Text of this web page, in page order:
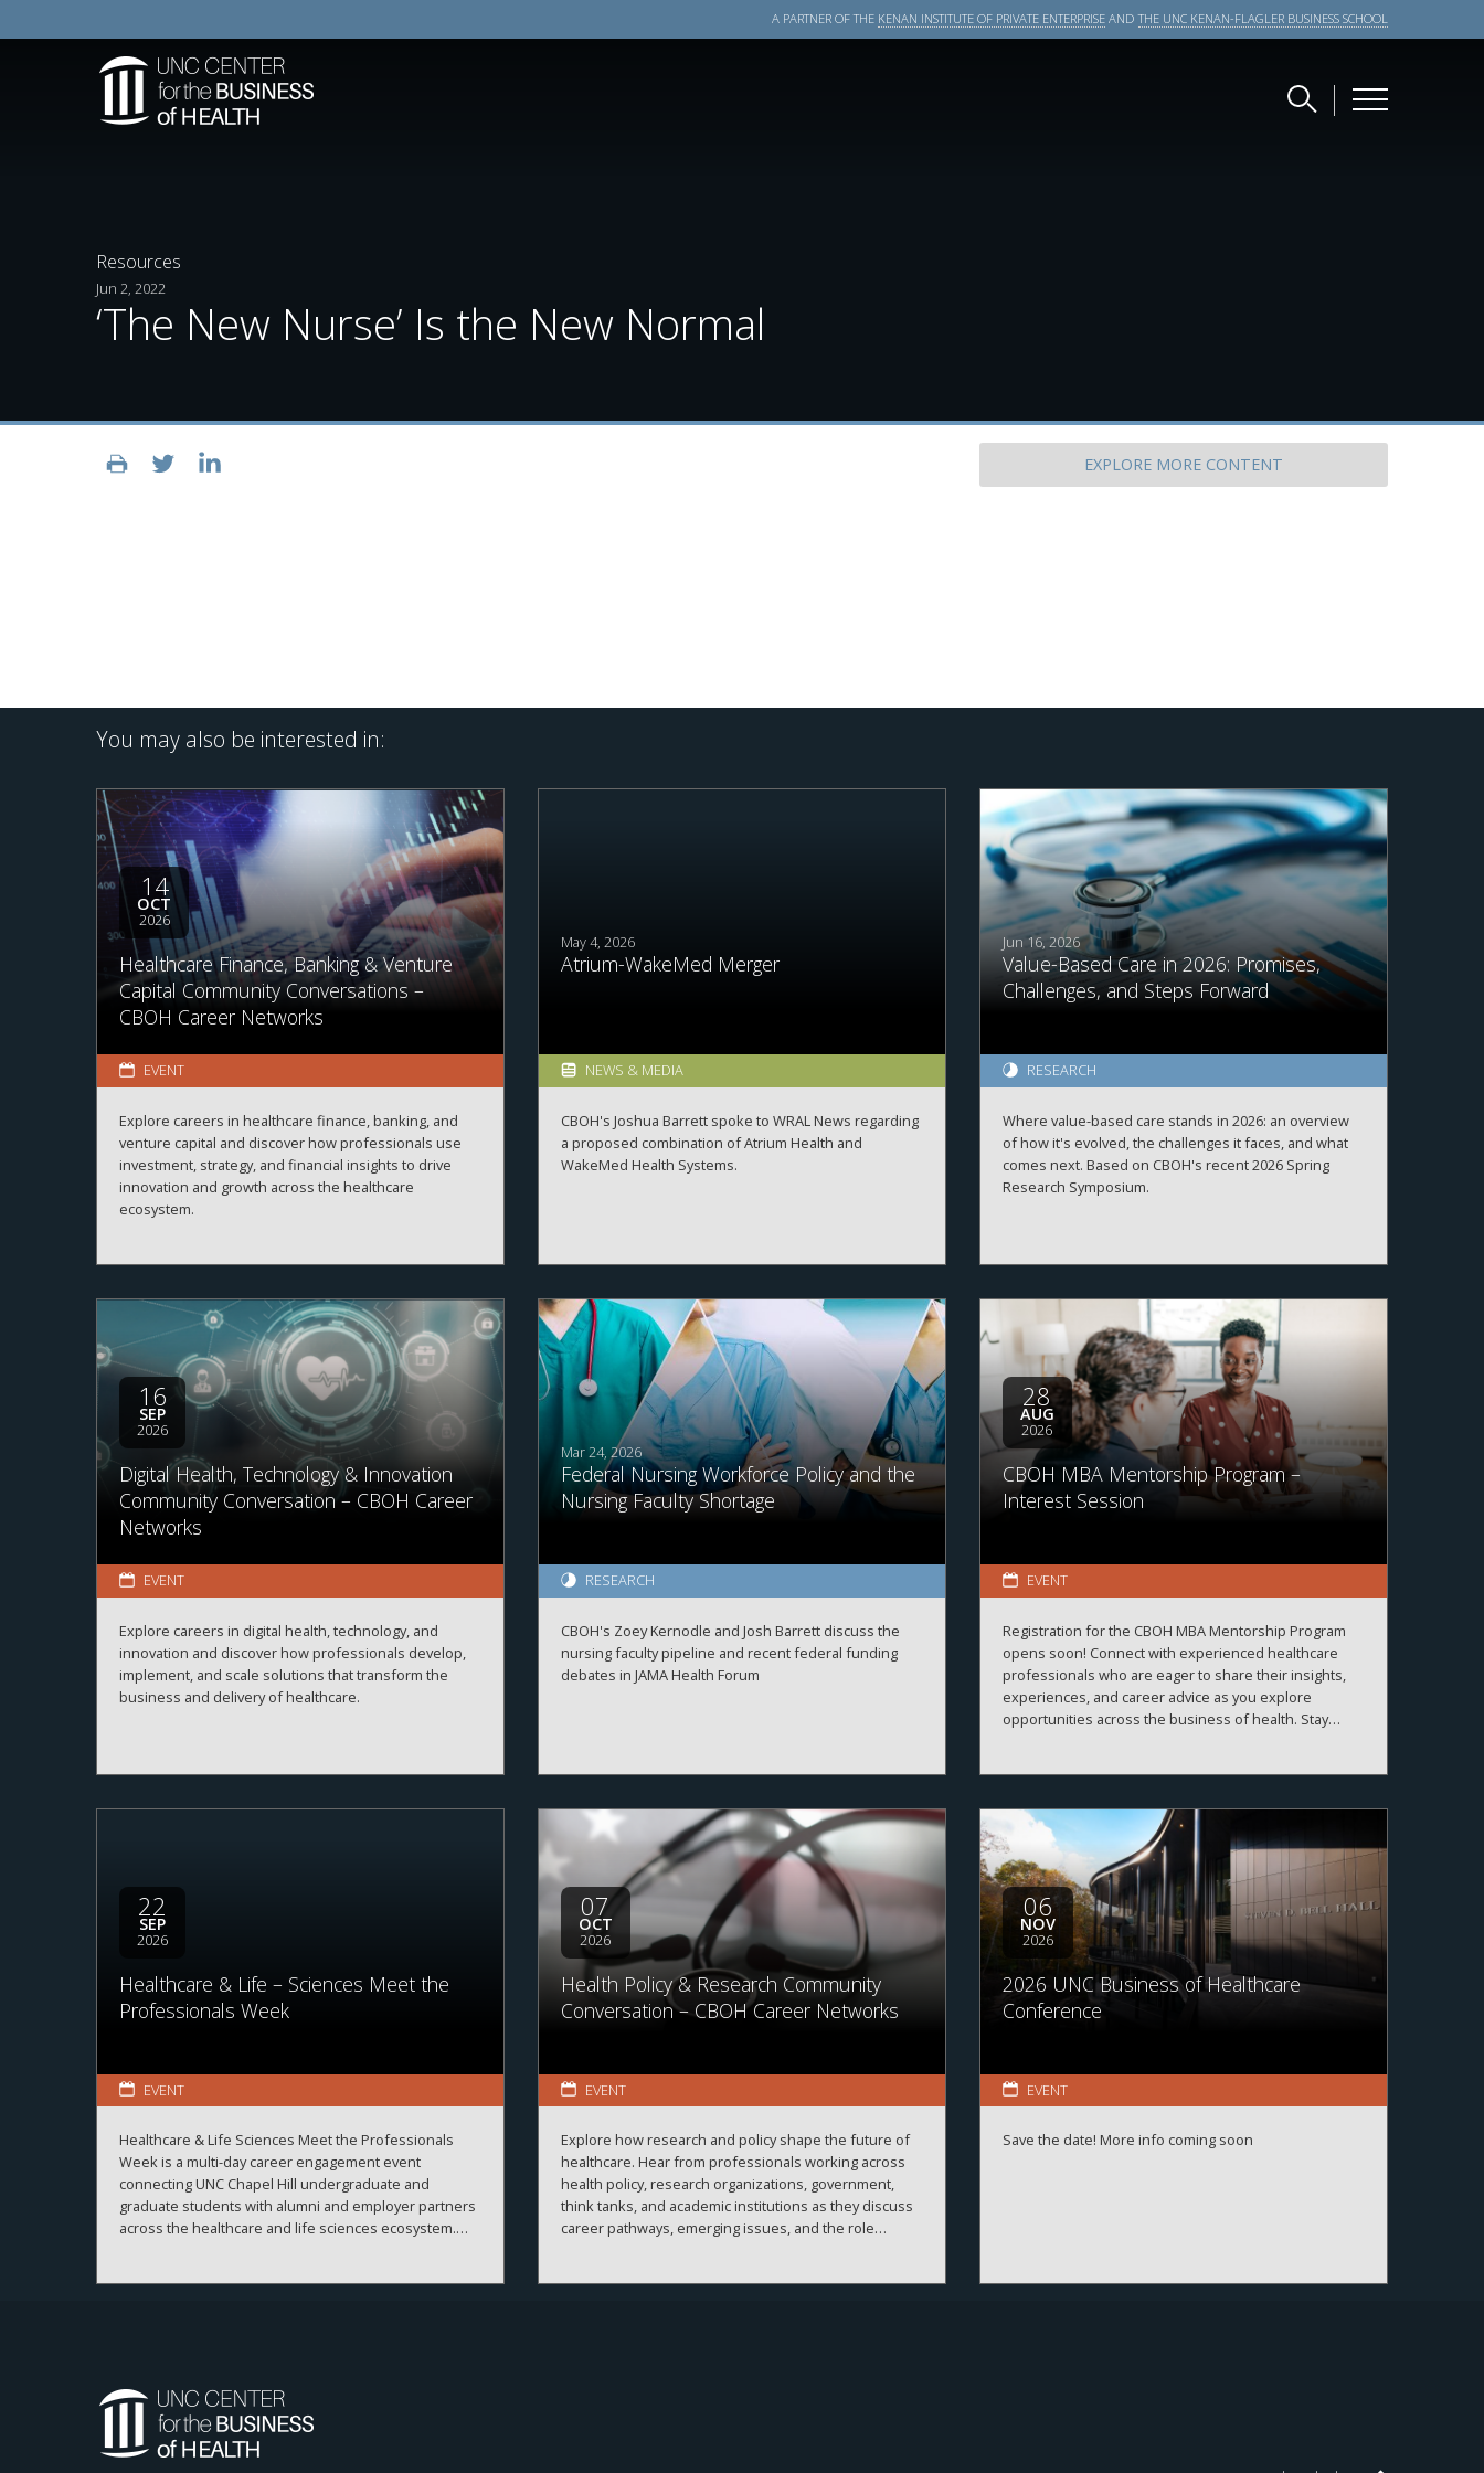
A PARTNER OF THE KENAN INSTITUTE OF PRIVATE ENTERPRISE ANDTHE UNC KENAN-FLAGLER BUSINESS SCHOOL
Resources
Jun 2, 2022
‘The New Nurse’ Is the New Normal
EXPLORE MORE CONTENT
You may also be interested in:
14
OCT
2026
Healthcare Finance, Banking & Venture
Capital Community Conversations –
CBOH Career Networks
EVENT
Explore careers in healthcare finance, banking, and
venture capital and discover how professionals use
investment, strategy, and financial insights to drive
innovation and growth across the healthcare
ecosystem.
May 4, 2026
Atrium-WakeMed Merger
NEWS & MEDIA
CBOH's Joshua Barrett spoke to WRAL News regarding
a proposed combination of Atrium Health and
WakeMed Health Systems.
Jun 16, 2026
Value-Based Care in 2026: Promises,
Challenges, and Steps Forward
RESEARCH
Where value-based care stands in 2026: an overview
of how it's evolved, the challenges it faces, and what
comes next. Based on CBOH's recent 2026 Spring
Research Symposium.
16
SEP
2026
Digital Health, Technology & Innovation
Community Conversation – CBOH Career
Networks
EVENT
Explore careers in digital health, technology, and
innovation and discover how professionals develop,
implement, and scale solutions that transform the
business and delivery of healthcare.
Mar 24, 2026
Federal Nursing Workforce Policy and the
Nursing Faculty Shortage
RESEARCH
CBOH's Zoey Kernodle and Josh Barrett discuss the
nursing faculty pipeline and recent federal funding
debates in JAMA Health Forum
28
AUG
2026
CBOH MBA Mentorship Program –
Interest Session
EVENT
Registration for the CBOH MBA Mentorship Program
opens soon! Connect with experienced healthcare
professionals who are eager to share their insights,
experiences, and career advice as you explore
opportunities across the business of health. Stay
22
SEP
2026
Healthcare & Life – Sciences Meet the
Professionals Week
EVENT
Healthcare & Life Sciences Meet the Professionals
Week is a multi-day career engagement event
connecting UNC Chapel Hill undergraduate and
graduate students with alumni and employer partners
across the healthcare and life sciences ecosystem.
and better understand the many pathways available
across the business of health.
07
OCT
2026
Health Policy & Research Community
Conversation – CBOH Career Networks
EVENT
Explore how research and policy shape the future of
healthcare. Hear from professionals working across
health policy, research organizations, government,
think tanks, and academic institutions as they discuss
career pathways, emerging issues, and the role
06
NOV
2026
2026 UNC Business of Healthcare
Conference
EVENT
Save the date! More info coming soon